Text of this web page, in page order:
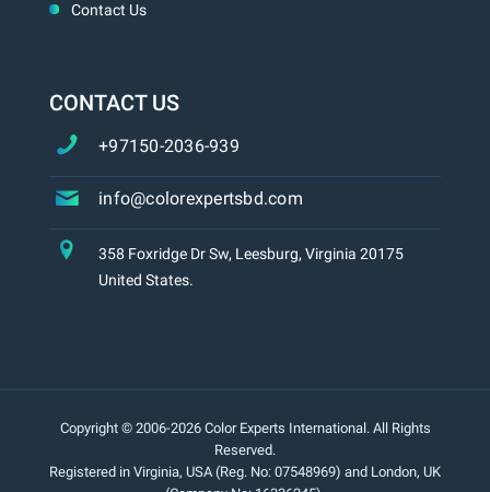
Contact Us
CONTACT US
+97150-2036-939
info@colorexpertsbd.com
358 Foxridge Dr Sw, Leesburg, Virginia 20175
United States.
Copyright © 2006-2026 Color Experts International. All Rights
Reserved.
Registered in Virginia, USA (Reg. No: 07548969) and London, UK